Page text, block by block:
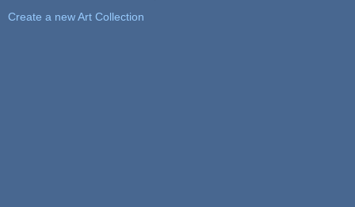
Create a new Art Collection